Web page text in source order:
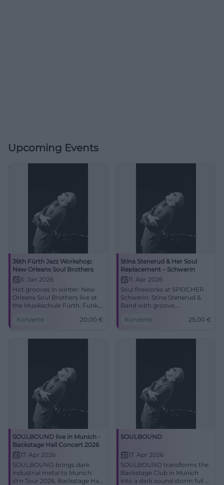
Upcoming Events
36th Fürth Jazz Workshop:
New Orleans Soul Brothers
5. Jan 2026
Hot grooves in winter: New
Orleans Soul Brothers live at
the Musikschule Fürth. Funk,
7:30 PM, tickets from €20.
rhythm – secure your tickets
Konzerte 20,00 €
Stina Stenerud & Her Soul
Replacement – Schwerin
11. Apr 2026
Soul fireworks at SPEICHER
Schwerin: Stina Stenerud &
Band with groove,
coolness. Sat., April 11, 2026,
share, #SoulLive.
Konzerte 25,00 €
SOULBOUND live in Munich -
Backstage Hall Concert 2026
17. Apr 2026
SOULBOUND brings dark
industrial metal to Munich:
sYn Tour 2026, Backstage Hall,
SOULBOUND
17. Apr 2026
SOULBOUND transforms the
Backstage Club in Munich
into a dark sound storm full of